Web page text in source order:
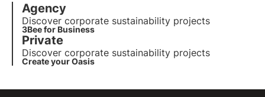
Agency
Discover corporate sustainability projects
3Bee for Business
Private
Discover corporate sustainability projects
Create your Oasis